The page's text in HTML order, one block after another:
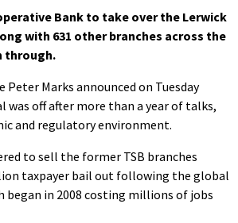
Bank to take over the Lerwick
with 631 other branches across the
through.
Peter Marks announced on Tuesday
was off after more than a year of talks,
and regulatory environment.
to sell the former TSB branches
taxpayer bail out following the global
began in 2008 costing millions of jobs